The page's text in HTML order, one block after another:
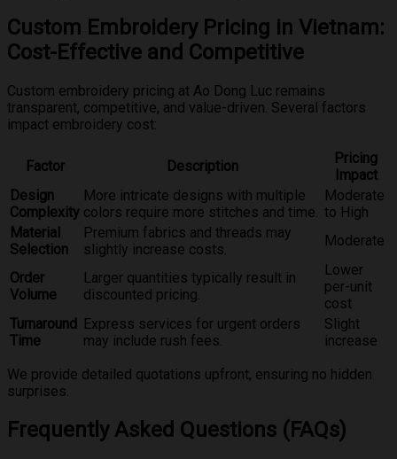
Custom Embroidery Pricing in Vietnam:
Cost-Effective and Competitive
Custom embroidery pricing at Ao Dong Luc remains
transparent, competitive, and value-driven. Several factors
impact embroidery cost:
Factor Description
Pricing
Impact
Design
Complexity
More intricate designs with multiple
colors require more stitches and time.
Moderate
to High
Material
Selection
Premium fabrics and threads may
slightly increase costs.
Moderate
Order
Volume
Larger quantities typically result in
discounted pricing.
Lower
per-unit
cost
Turnaround
Time
Express services for urgent orders
may include rush fees.
Slight
increase
We provide detailed quotations upfront, ensuring no hidden
surprises.
Frequently Asked Questions (FAQs)